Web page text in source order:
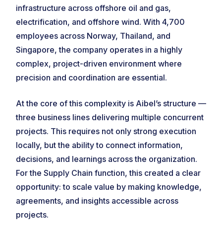
infrastructure across offshore oil and gas,
electrification, and offshore wind. With 4,700
employees across Norway, Thailand, and
Singapore, the company operates in a highly
complex, project-driven environment where
precision and coordination are essential.
At the core of this complexity is Aibel’s structure —
three business lines delivering multiple concurrent
projects. This requires not only strong execution
locally, but the ability to connect information,
decisions, and learnings across the organization.
For the Supply Chain function, this created a clear
opportunity: to scale value by making knowledge,
agreements, and insights accessible across
projects.